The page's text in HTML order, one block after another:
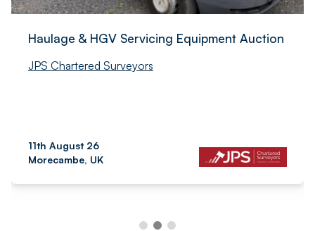
Haulage & HGV Servicing Equipment Auction
JPS Chartered Surveyors
11th August 26
Morecambe, UK